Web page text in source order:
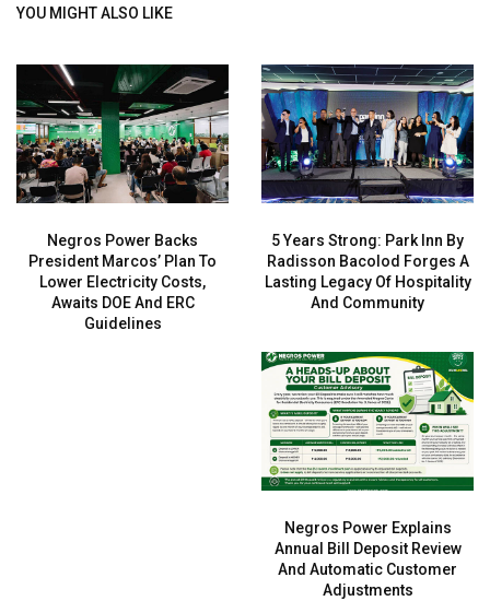
YOU MIGHT ALSO LIKE
Negros Power Backs
President Marcos’ Plan To
Lower Electricity Costs,
Awaits DOE And ERC
Guidelines
5 Years Strong: Park Inn By
Radisson Bacolod Forges A
Lasting Legacy Of Hospitality
And Community
Negros Power Explains
Annual Bill Deposit Review
And Automatic Customer
Adjustments